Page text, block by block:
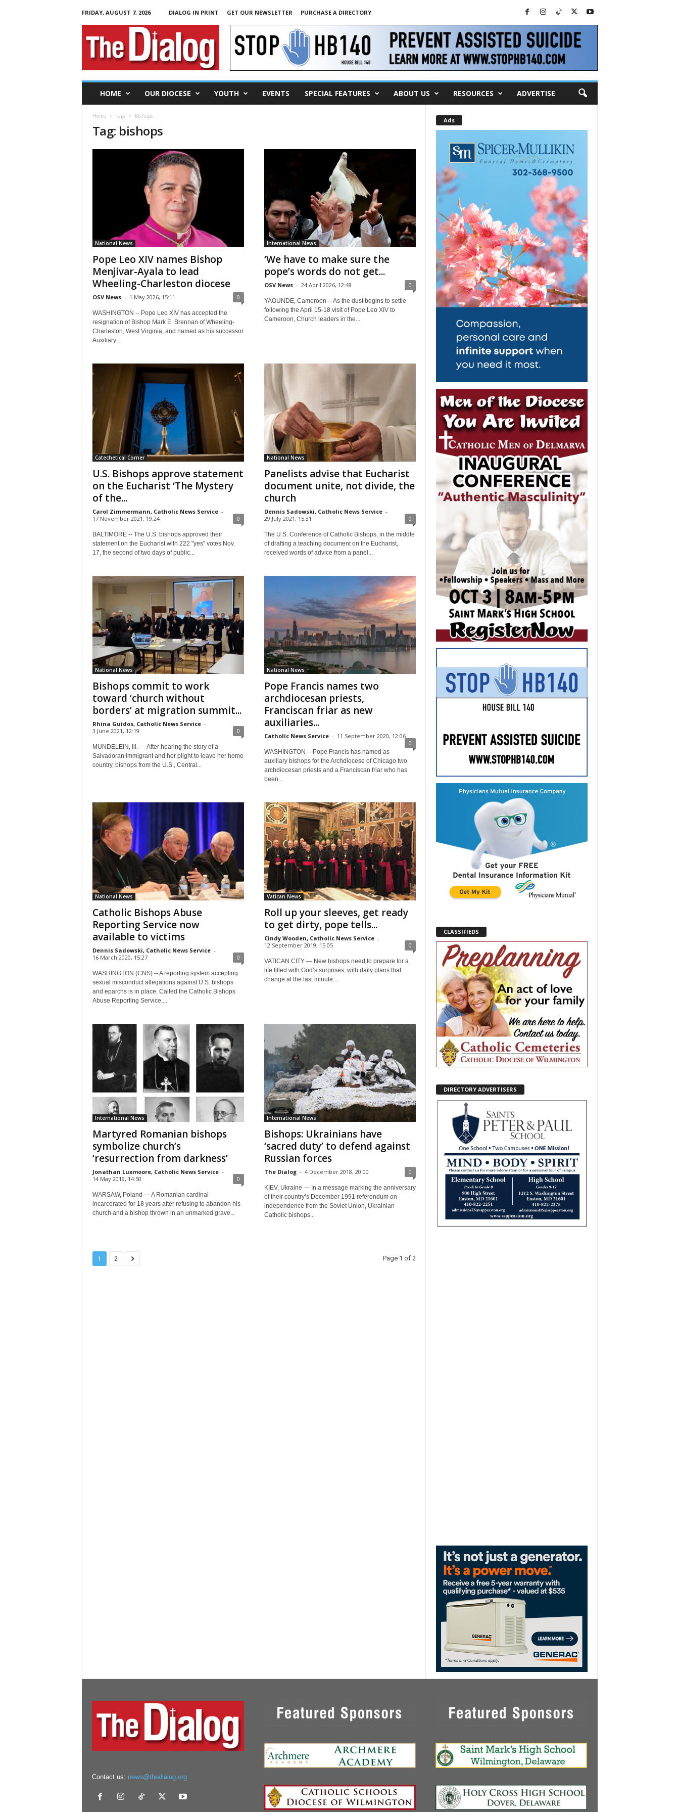
FRIDAY, AUGUST 7, 2026 DIALOG IN PRINT GET OUR NEWSLETTER
PURCHASE A DIRECTORY
T
HOME OUR DIOCESE YOUTH EVENTS SPECIAL FEATURES ABOUT US RESOURCES ADVERTISE
Home Tags Bishops
Tag: bishops
National News
Pope Leo XIV names Bishop
Menjivar-Ayala to lead
Wheeling-Charleston diocese
OSV News - 1 May 2026, 15:11 0
WASHINGTON -- Pope Leo XIV has accepted the
resignation of Bishop Mark E. Brennan of Wheeling-
Charleston, West Virginia, and named as his successor
Auxiliary...
International News
‘We have to make sure the
pope’s words do not get...
OSV News - 24 April 2026, 12:48 0
YAOUNDE, Cameroon -- As the dust begins to settle
following the April 15-18 visit of Pope Leo XIV to
Cameroon, Church leaders in the...
Catechetical Corner
U.S. Bishops approve statement
on the Eucharist ‘The Mystery
of the...
Carol Zimmermann, Catholic News Service -
17 November 2021, 19:24
0
BALTIMORE -- The U.S. bishops approved their
statement on the Eucharist with 222 "yes" votes Nov.
17, the second of two days of public...
National News
Panelists advise that Eucharist
document unite, not divide, the
church
Dennis Sadowski, Catholic News Service -
29 July 2021, 15:31
0
The U.S. Conference of Catholic Bishops, in the middle
of drafting a teaching document on the Eucharist,
received words of advice from a panel...
National News
Bishops commit to work
toward ‘church without
borders’ at migration summit...
Rhina Guidos, Catholic News Service -
3 June 2021, 12:19
0
MUNDELEIN, Ill. — After hearing the story of a
Salvadoran immigrant and her plight to leave her home
country, bishops from the U.S., Central...
National News
Pope Francis names two
archdiocesan priests,
Franciscan friar as new
auxiliaries...
Catholic News Service - 11 September 2020, 12:06
0
WASHINGTON -- Pope Francis has named as
auxiliary bishops for the Archdiocese of Chicago two
archdiocesan priests and a Franciscan friar who has
been...
National News
Catholic Bishops Abuse
Reporting Service now
available to victims
Dennis Sadowski, Catholic News Service -
16 March 2020, 15:27
0
WASHINGTON (CNS) -- A reporting system accepting
sexual misconduct allegations against U.S. bishops
and eparchs is in place. Called the Catholic Bishops
Abuse Reporting Service,...
Vatican News
Roll up your sleeves, get ready
to get dirty, pope tells...
Cindy Wooden, Catholic News Service -
12 September 2019, 15:05
0
VATICAN CITY — New bishops need to prepare for a
life filled with God’s surprises, with daily plans that
change at the last minute...
International News
Martyred Romanian bishops
symbolize church’s
‘resurrection from darkness’
Jonathan Luxmoore, Catholic News Service -
14 May 2019, 14:50
0
WARSAW, Poland — A Romanian cardinal
incarcerated for 18 years after refusing to abandon his
church and a bishop thrown in an unmarked grave...
International News
Bishops: Ukrainians have
‘sacred duty’ to defend against
Russian forces
The Dialog - 4 December 2018, 20:00 0
KIEV, Ukraine — In a message marking the anniversary
of their country’s December 1991 referendum on
independence from the Soviet Union, Ukrainian
Catholic bishops...
1 2 Page 1 of 2
Ads
CLASSIFIEDS
DIRECTORY ADVERTISERS
Contact us: news@thedialog.org